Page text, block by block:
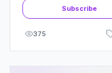
Subscribe
375